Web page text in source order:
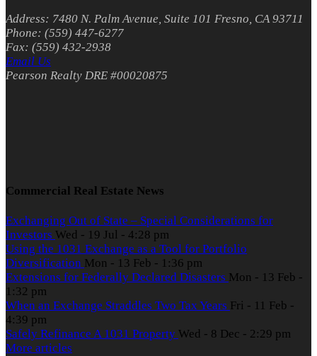
Address: 7480 N. Palm Avenue, Suite 101 Fresno, CA 93711
Phone: (559) 447-6277
Fax: (559) 432-2938
Email Us
Pearson Realty DRE #00020875
Commercial Real Estate News
Exchanging Out of State – Special Considerations for
Investors Wed - 19 Jul - 4:28 pm
Using the 1031 Exchange as a Tool for Portfolio
Diversification Mon - 13 Feb - 1:36 pm
Extensions for Federally Declared Disasters Mon - 13 Feb -
1:32 pm
When an Exchange Straddles Two Tax Years Fri - 11 Feb -
4:39 pm
Safely Refinance A 1031 Property Wed - 8 Dec - 2:29 pm
More articles